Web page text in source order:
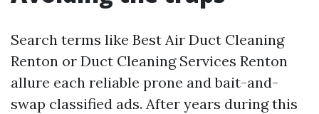
Search terms like Best Air Duct Cleaning
Renton or Duct Cleaning Services Renton
allure each reliable prone and bait-and-
swap classified ads. After years during this